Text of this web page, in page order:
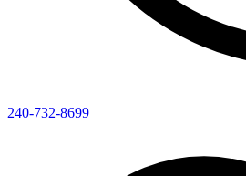
240-732-8699